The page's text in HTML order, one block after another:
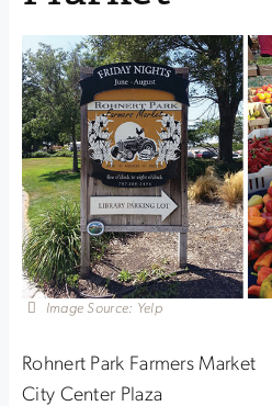
Image Source: Yelp
Rohnert Park Farmers Market
City Center Plaza